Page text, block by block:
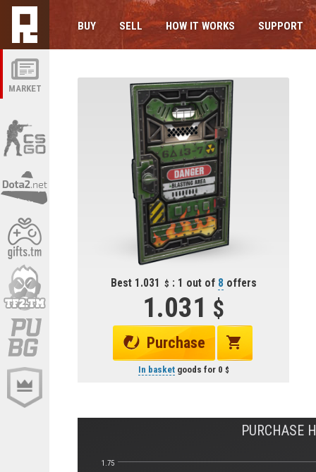
MARKET
BUY SELL HOW IT WORKS SUPPORT
Best 1.031 : 1 out of 8 offers
1.031
Purchase
In basketgoods for 0
PURCHASE
1.75